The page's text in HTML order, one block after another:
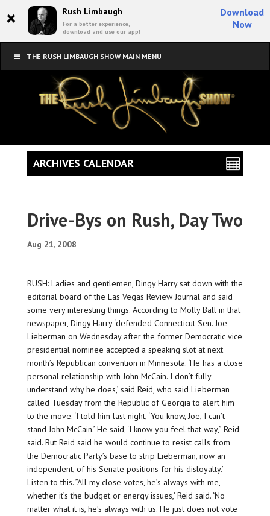
× Rush Limbaugh
For a better experience,
download and use our app!
Download
Now
THE RUSH LIMBAUGH SHOW MAIN MENU
Drive-Bys on Rush, Day Two
Aug 21, 2008
RUSH: Ladies and gentlemen, Dingy Harry sat down with the
editorial board of the Las Vegas Review Journal and said
some very interesting things. According to Molly Ball in that
newspaper, Dingy Harry ‘defended Connecticut Sen. Joe
Lieberman on Wednesday after the former Democratic vice
presidential nominee accepted a speaking slot at next
month’s Republican convention in Minnesota. ‘He has a close
personal relationship with John McCain. I don’t fully
understand why he does,’ said Reid, who said Lieberman
called Tuesday from the Republic of Georgia to alert him
to the move. ‘I told him last night, ‘You know, Joe, I can’t
stand John McCain.’ He said, ‘I know you feel that way,” Reid
said. But Reid said he would continue to resist calls from
the Democratic Party’s base to strip Lieberman, now an
independent, of his Senate positions for his disloyalty.’
Listen to this. ”All my close votes, he’s always with me,
whether it’s the budget or energy issues,’ Reid said. ‘No
matter what it is, he’s always with us. He just does not vote
ARCHIVES CALENDAR